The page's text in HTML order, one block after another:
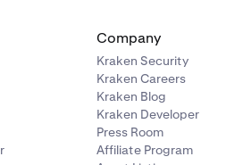
Company
Kraken Security
Kraken Careers
Kraken Blog
Kraken Developer
Press Room
Affiliate Program